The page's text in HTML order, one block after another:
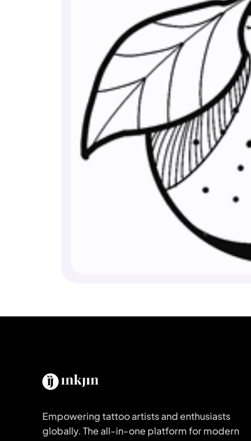
Empowering tattoo artists and enthusiasts
globally. The all-in-one platform for modern